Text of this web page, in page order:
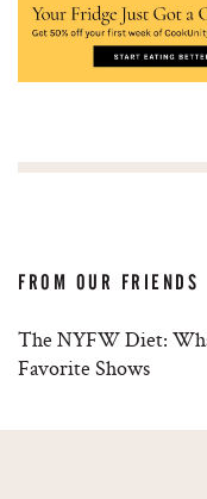
FROM OUR FRIENDS
The NYFW Diet:
Favorite Shows